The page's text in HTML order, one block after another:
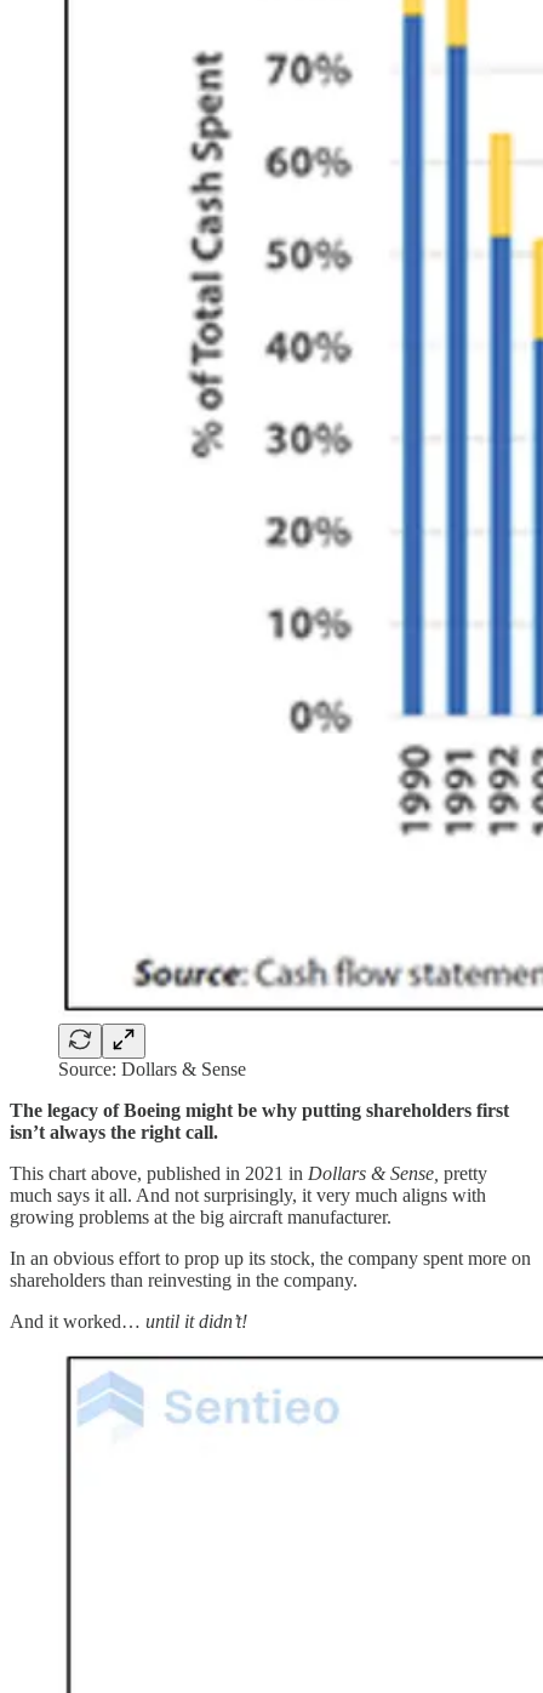
Source: Dollars & Sense
The legacy of Boeing might be why putting shareholders first
isn’t always the right call.
This chart above, published in 2021 in Dollars & Sense, pretty
much says it all. And not surprisingly, it very much aligns with
growing problems at the big aircraft manufacturer.
In an obvious effort to prop up its stock, the company spent more on
shareholders than reinvesting in the company.
And it worked… until it didn’t!